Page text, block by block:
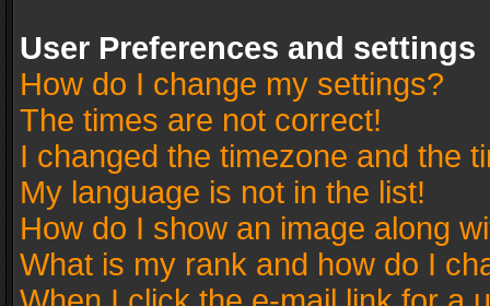
User Preferences and settings
How do I change my settings?
The times are not correct!
I changed the timezone and the
My language is not in the list!
How do I show an image along
What is my rank and how do I